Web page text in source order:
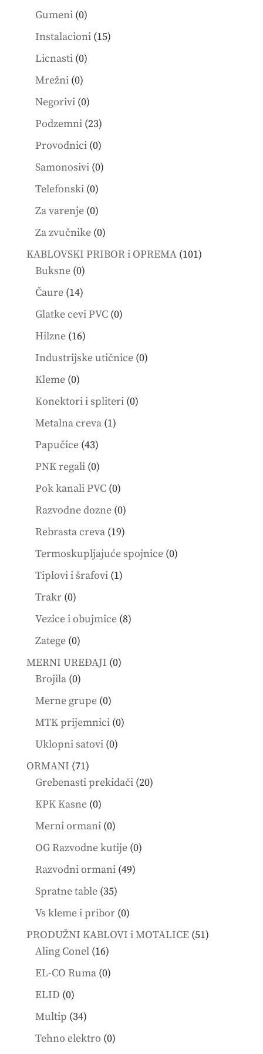
Gumeni 00
products
Instalacioni 1515
Licnasti 00
Mrežni 00
products
Negorivi 00
products
Podzemni 2323
products
Provodnici 00
products
Samonosivi 00
Telefonski 00
products
Za varenje 00
products
Za zvučnike 00
products
KABLOVSKI PRIBOR i OPREMA 101101
Buksne 00
products
Čaure 1414
products
Glatke cevi PVC 00
Hilzne 1616
products
Industrijske utičnice 00
Kleme 00
products
Konektori i spliteri 00
Metalna creva 11
Papučice 4343
products
PNK regali 00
products
Pok kanali PVC 00
products
Razvodne dozne 00
products
Rebrasta creva 1919
products
Termoskupljajuće spojnice 00
Tiplovi i šrafovi 11
Trakr 00
products
Vezice i obujmice 88
Zatege 00
products
MERNI UREĐAJI 00
Brojila 00
products
Merne grupe 00
products
MTK prijemnici 00
Uklopni satovi 00
ORMANI 7171
products
Grebenasti prekidači 2020
KPK Kasne 00
products
Merni ormani 00
products
OG Razvodne kutije 00
Razvodni ormani 4949
Spratne table 3535
products
Vs kleme i pribor 00
products
PRODUŽNI KABLOVI i MOTALICE 5151
Aling Conel 1616
products
EL-CO Ruma 00
ELID 00
products
Multip 3434
products
Tehno elektro 00